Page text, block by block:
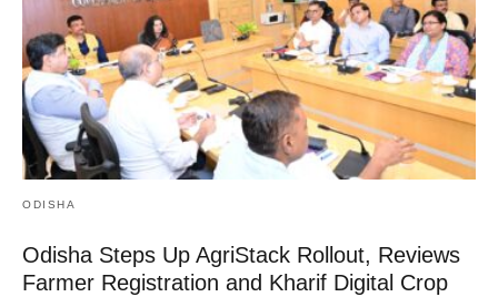
ODISHA
Odisha Steps Up AgriStack Rollout, Reviews
Farmer Registration and Kharif Digital Crop